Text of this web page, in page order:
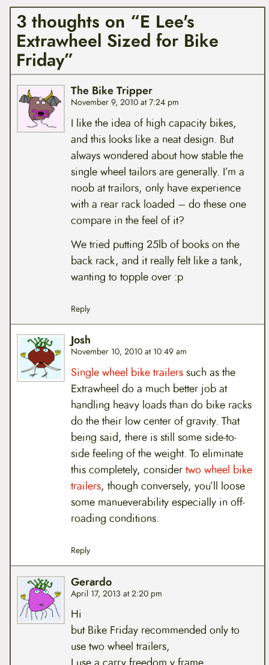
3 thoughts on “E Lee's
Extrawheel Sized for Bike
Friday”
The Bike Tripper
November 9, 2010 at 7:24 pm
I like the idea of high capacity bikes,
and this looks like a neat design. But
always wondered about how stable the
single wheel tailors are generally. I’m a
noob at trailors, only have experience
with a rear rack loaded – do these one
compare in the feel of it?
We tried putting 25lb of books on the
back rack, and it really felt like a tank,
wanting to topple over :p
Reply
Josh
November 10, 2010 at 10:49 am
Single wheel bike trailerssuch as the
Extrawheel do a much better job at
handling heavy loads than do bike racks
do the their low center of gravity. That
being said, there is still some side-to-
side feeling of the weight. To eliminate
this completely, considertwo wheel bike
trailers, though conversely, you’ll loose
some manueverability especially in off-
roading conditions.
Reply
Gerardo
April 17, 2013 at 2:20 pm
Hi
but Bike Friday recommended only to
use two wheel trailers,